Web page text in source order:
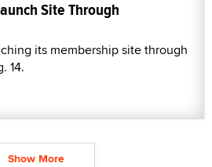
Site Through
its membership site through
14.
Show More